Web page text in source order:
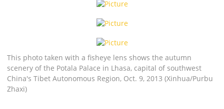
This photo taken with a fisheye lens shows the autumn
scenery of the Potala Palace in Lhasa, capital of southwest
China's Tibet Autonomous Region, Oct. 9, 2013 (Xinhua/Purbu
Zhaxi)